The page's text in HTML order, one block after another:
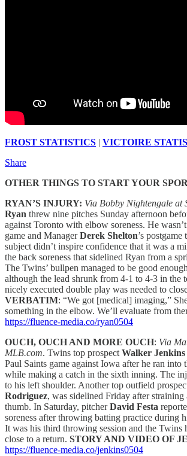
FROST STATISTICS | VICTOIRE
Share
OTHER THINGS TO START YOUR
RYAN’S INJURY: Via Bobby Nightengale at
Ryan threw nine pitches Sunday afternoon
against Toronto with elbow soreness. He
game and ManagerDerek Shelton’s postgame
subject didn’t inspire confidence that it was a
the back soreness that sidelined Ryan from a
The Twins’ bullpen managed to be good
although the lead shrunk from 4-1 to 4-3 in the
nicely executed double play was needed to
VERBATIM: “We got [medical] imaging,”
something in the elbow. We’ll evaluate from
https://fluence-media.co/ryan0504
OUCH, OUCH AND MORE OUCH: Via
MLB.com. Twins top prospect Walker Jenkins
Paul Saints game against Iowa after he ran into
while making a catch in the sixth inning. The
to his left shoulder. Another top outfield
Rodriguez, was sidelined Friday after
thumb. In Saturday, pitcherDavid Festa
soreness after throwing batting practice during
It was his third throwing session and the Twins
close to a return. STORY AND VIDEO OF
https://fluence-media.co/jenkins0504